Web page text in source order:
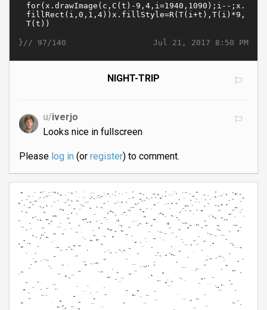
Jul 21, 2017 8:50 PM
}// 97/140
NIGHT-TRIP
u/iverjo
Looks nice in fullscreen
Please log in(or register) to comment.